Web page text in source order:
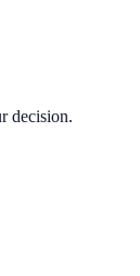
decision.